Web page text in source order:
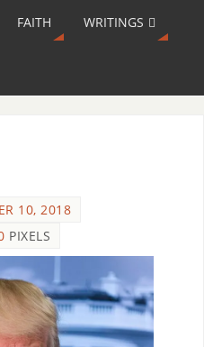
FAITH WRITINGS
10, 2018
PIXELS